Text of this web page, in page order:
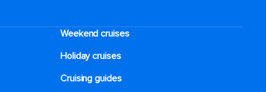
Weekend cruises
Holiday cruises
Cruising guides